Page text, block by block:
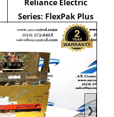
❯
Reliance Electric
Series: FlexPak Plus